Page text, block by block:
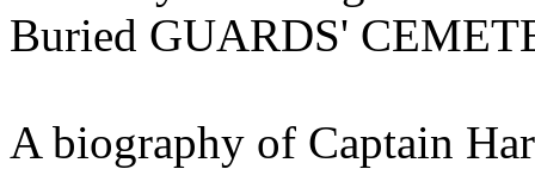
Buried GUARDS'
A biography of Captain